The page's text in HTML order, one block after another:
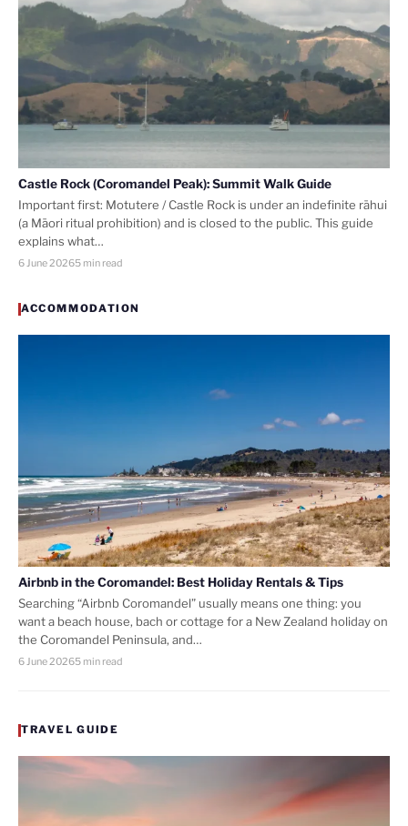
Castle Rock (Coromandel Peak): Summit Walk Guide
Important first: Motutere / Castle Rock is under an indefinite rāhui
(a Māori ritual prohibition) and is closed to the public. This guide
explains what…
6 June 20265 min read
ACCOMMODATION
Airbnb in the Coromandel: Best Holiday Rentals & Tips
Searching “Airbnb Coromandel” usually means one thing: you
want a beach house, bach or cottage for a New Zealand holiday on
the Coromandel Peninsula, and…
6 June 20265 min read
TRAVEL GUIDE